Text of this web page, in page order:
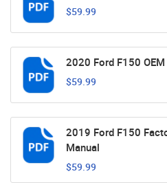
$59.99
2020 Ford F150
$59.99
2019 Ford F150
Manual
$59.99